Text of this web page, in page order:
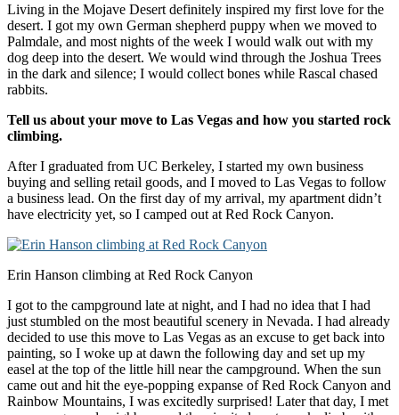
Living in the Mojave Desert definitely inspired my first love for the
desert. I got my own German shepherd puppy when we moved to
Palmdale, and most nights of the week I would walk out with my
dog deep into the desert. We would wind through the Joshua Trees
in the dark and silence; I would collect bones while Rascal chased
rabbits.
Tell us about your move to Las Vegas and how you started rock
climbing.
After I graduated from UC Berkeley, I started my own business
buying and selling retail goods, and I moved to Las Vegas to follow
a business lead. On the first day of my arrival, my apartment didn’t
have electricity yet, so I camped out at Red Rock Canyon.
Erin Hanson climbing at Red Rock Canyon
I got to the campground late at night, and I had no idea that I had
just stumbled on the most beautiful scenery in Nevada. I had already
decided to use this move to Las Vegas as an excuse to get back into
painting, so I woke up at dawn the following day and set up my
easel at the top of the little hill near the campground. When the sun
came out and hit the eye-popping expanse of Red Rock Canyon and
Rainbow Mountains, I was excitedly surprised! Later that day, I met